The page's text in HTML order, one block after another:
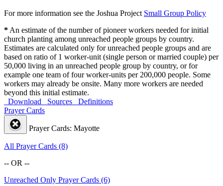
For more information see the Joshua Project Small Group Policy
*An estimate of the number of pioneer workers needed for initial
church planting among unreached people groups by country.
Estimates are calculated only for unreached people groups and are
based on ratio of 1 worker-unit (single person or married couple) per
50,000 living in an unreached people group by country, or for
example one team of four worker-units per 200,000 people. Some
workers may already be onsite. Many more workers are needed
beyond this initial estimate.
Download
Sources
Definitions
Prayer Cards
Prayer Cards: Mayotte
All Prayer Cards (8)
-- OR --
Unreached Only Prayer Cards (6)